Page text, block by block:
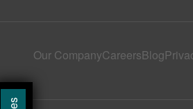
Our CompanyCareersBlog